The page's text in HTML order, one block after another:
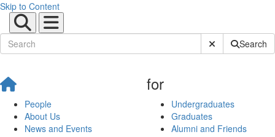
Skip to Content
Submit SiteSearch
People
About Us
News and Events
for
Undergraduates
Graduates
Alumni and Friends